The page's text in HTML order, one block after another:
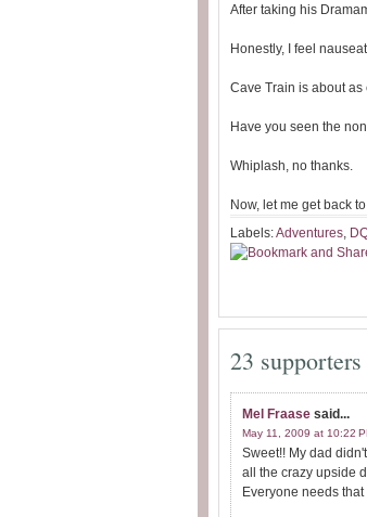
After taking his
Honestly, I feel
Cave Train is about as
Have you seen the
Whiplash, no thanks.
Now, let me get back
Labels:Adventures,
23
Mel Fraase said...
May 11, 2009 at 10:22
Sweet!! My dad
all the crazy upside
Everyone needs